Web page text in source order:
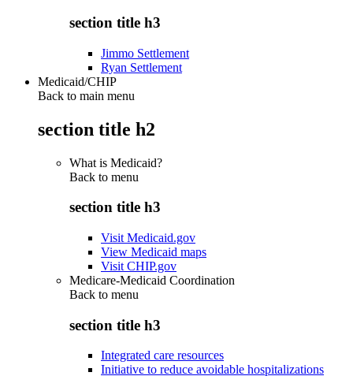
section title h3
Jimmo Settlement
Ryan Settlement
Medicaid/CHIP
Back to main menu
section title h2
What is Medicaid?
Back to menu
section title h3
Visit Medicaid.gov
View Medicaid maps
Visit CHIP.gov
Medicare-Medicaid Coordination
Back to menu
section title h3
Integrated care resources
Initiative to reduce avoidable hospitalizations